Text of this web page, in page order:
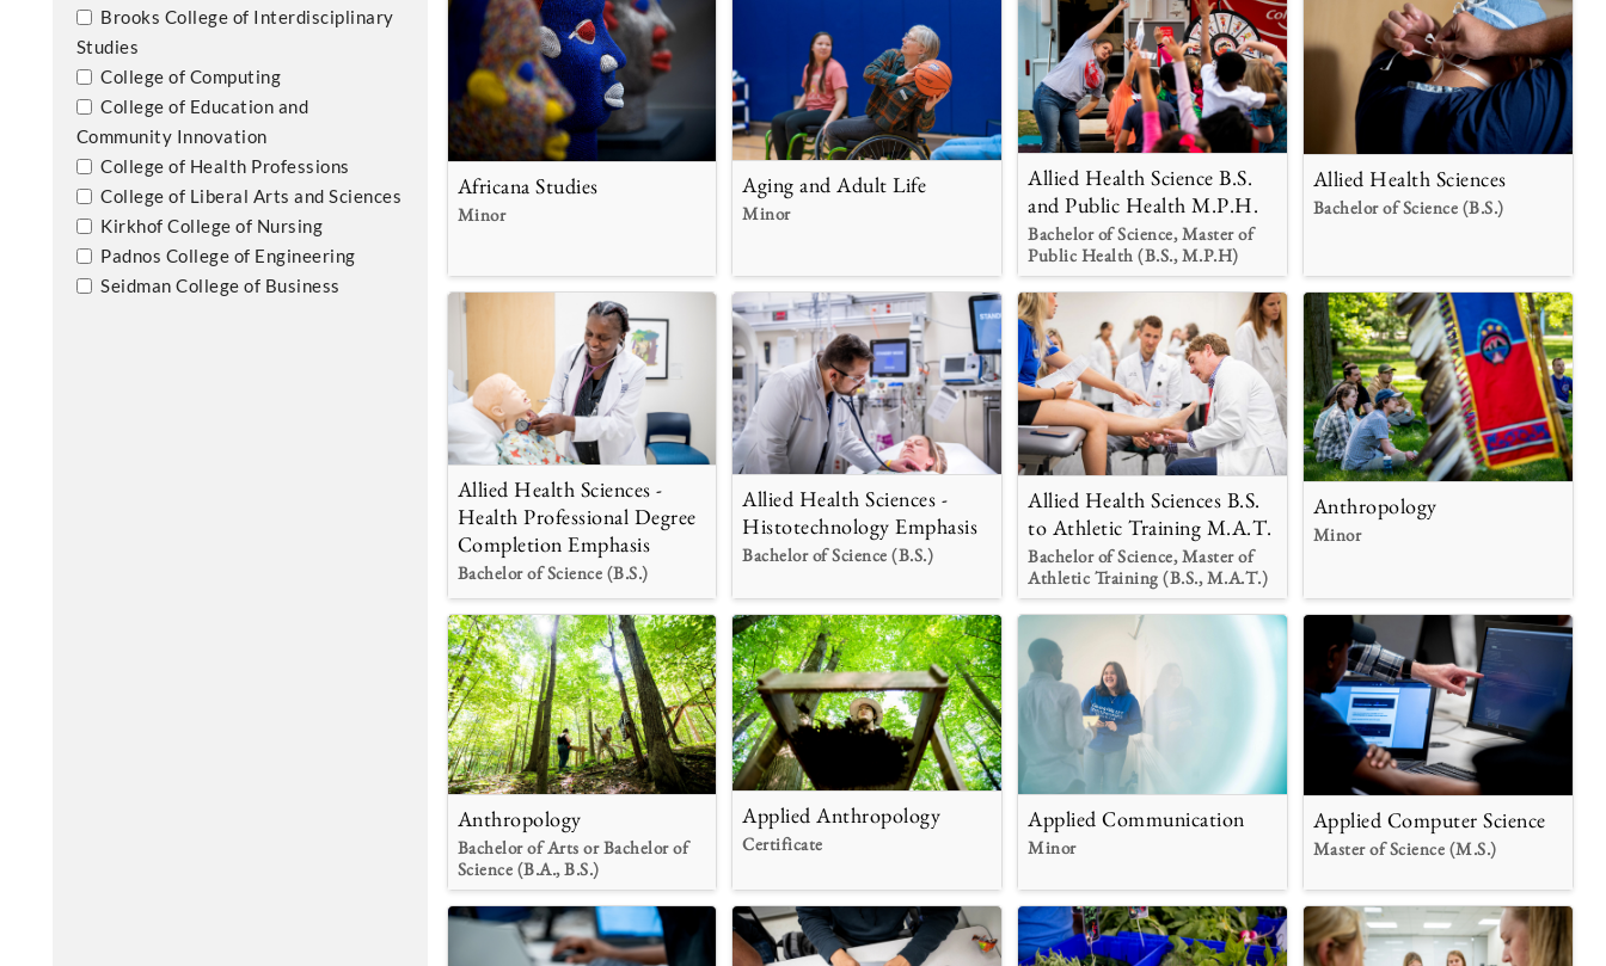
Brooks College of Interdisciplinary
Studies
College of Computing
College of Education and
Community Innovation
College of Health Professions
College of Liberal Arts and Sciences
Kirkhof College of Nursing
Padnos College of Engineering
Seidman College of Business
Africana Studies
Minor
Aging and Adult Life
Minor
Allied Health Science B.S.
and Public Health M.P.H.
Bachelor of Science, Master of
Public Health (B.S., M.P.H)
Allied Health Sciences
Bachelor of Science (B.S.)
Allied Health Sciences -
Health Professional Degree
Completion Emphasis
Bachelor of Science (B.S.)
Allied Health Sciences -
Histotechnology Emphasis
Bachelor of Science (B.S.)
Allied Health Sciences B.S.
to Athletic Training M.A.T.
Bachelor of Science, Master of
Athletic Training (B.S., M.A.T.)
Anthropology
Minor
Anthropology
Bachelor of Arts or Bachelor of
Science (B.A., B.S.)
Applied Anthropology
Certificate
Applied Communication
Minor
Applied Computer Science
Master of Science (M.S.)